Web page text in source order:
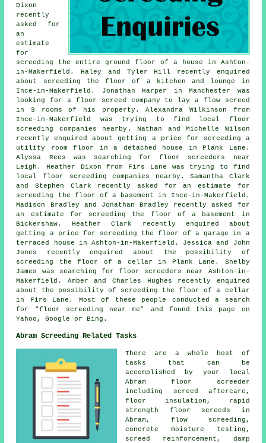
Dixon
recently
asked for
an
estimate
for
screeding the entire ground floor of a house in Ashton-
in-Makerfield. Haley and Tyler Hill recently enquired
about screeding the floor of a kitchen and lounge in
Ince-in-Makerfield. Jonathan Harper in Manchester was
looking for a floor screed company to lay a flow screed
in 3 rooms of his property. Alexandra Wilkinson from
Ince-in-Makerfield was trying to find local floor
screeding companies nearby . Nathan and Michelle Wilson
recently enquired about getting a price for screeding a
utility room floor in a detached house in Plank Lane.
Alyssa Rees was searching forfloor screeders near
Leigh. Heather Dixon from Firs Lane was trying to find
local floor screeding companies nearby . Samantha Clark
and Stephen Clark recently asked for an estimate for
screeding the floor of a basement in Ince-in-Makerfield.
Madison Bradley and Jonathan Bradley recently asked for
an estimate for screeding the floor of a basement in
Bickershaw. Heather Clark recently enquired about
getting a price for screeding the floor of a garage in a
terraced house in Ashton-in-Makerfield. Jessica and John
Jones recently enquired about the possibility of
screeding the floor of a cellar in Plank Lane. Shelby
James was searching forfloor screeders near
Ashton-in-
Makerfield. Amber and Charles Hughes recently enquired
about the possibility of screeding the floor of a cellar
in Firs Lane. Most of these people conducted a search
for "floor screeding near me" and found this page on
Yahoo, Google or Bing.
Abram Screeding Related Tasks
There are a whole host of
tasks that can be
accomplished by your local
Abram floor screeder
including screed aftercare,
floor insulation, rapid
strength floor screeds in
Abram, flow screeding ,
concrete moisture testing,
screed reinforcement , damp